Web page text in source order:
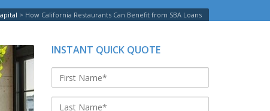
> How California Restaurants Can Benefit from SBA Loans
INSTANT QUICK QUOTE